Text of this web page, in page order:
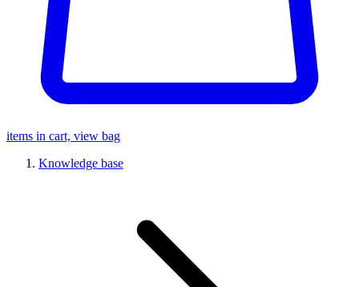
items in cart, view bag
Knowledge base